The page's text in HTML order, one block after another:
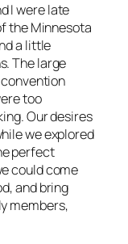
I were late
the Minnesota
a little
The large
too
Our desires
we explored
perfect
could come
and bring
members,